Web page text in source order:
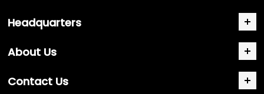
Headquarters
About Us
Contact Us